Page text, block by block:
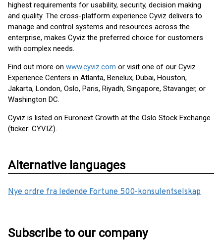
highest requirements for usability, security, decision making
and quality. The cross-platform experience Cyviz delivers to
manage and control systems and resources across the
enterprise, makes Cyviz the preferred choice for customers
with complex needs.
Find out more on www.cyviz.com or visit one of our Cyviz
Experience Centers in Atlanta, Benelux, Dubai, Houston,
Jakarta, London, Oslo, Paris, Riyadh, Singapore, Stavanger, or
Washington DC.
Cyviz is listed on Euronext Growth at the Oslo Stock Exchange
(ticker: CYVIZ).
Alternative languages
Nye ordre fra ledende Fortune 500-konsulentselskap
Subscribe to our company